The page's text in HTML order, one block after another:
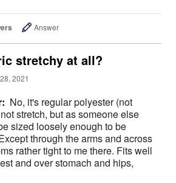
Answer
stretchy at all?
2021
No, it's regular polyester (not
sized loosely enough to be
tight to me there. Fits well
and over stomach and hips,